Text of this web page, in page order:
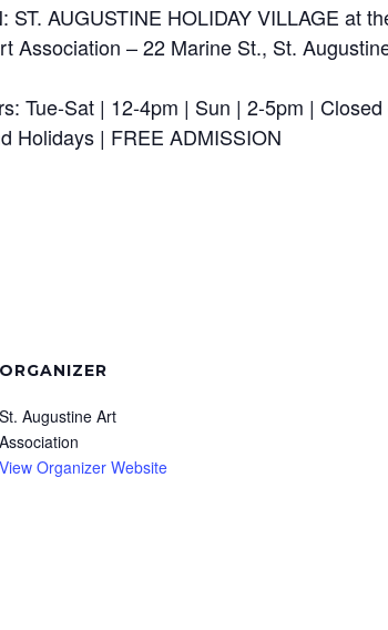
ST. AUGUSTINE HOLIDAY VILLAGE at
Association – 22 Marine St., St.
Tue-Sat | 12-4pm | Sun | 2-5pm | Closed
Holidays | FREE ADMISSION
ORGANIZER
St. Augustine Art
Association
View Organizer Website